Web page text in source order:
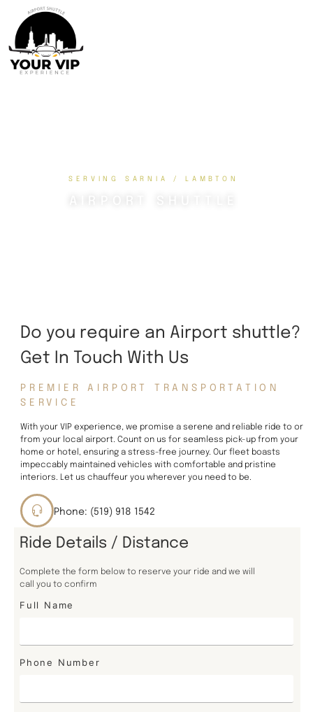
SERVING SARNIA / LAMBTON
Do you require an Airport shuttle?
Get In Touch With Us
PREMIER AIRPORT TRANSPORTATION
SERVICE
With your VIP experience, we promise a serene and reliable ride to or
from your local airport. Count on us for seamless pick-up from your
home or hotel, ensuring a stress-free journey. Our fleet boasts
impeccably maintained vehicles with comfortable and pristine
interiors. Let us chauffeur you wherever you need to be.
Phone: (519) 918 1542
Ride Details / Distance
Complete the form below to reserve your ride and we will
call you to confirm
Full Name
Phone Number